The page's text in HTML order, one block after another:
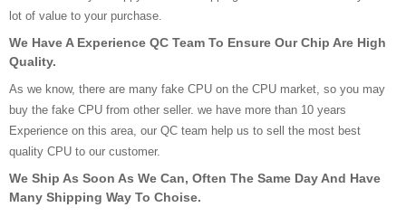
lot of value to your purchase.
We Have A Experience QC Team To Ensure Our Chip Are High
Quality.
As we know, there are many fake CPU on the CPU market, so you may
buy the fake CPU from other seller. we have more than 10 years
Experience on this area, our QC team help us to sell the most best
quality CPU to our customer.
We Ship As Soon As We Can, Often The Same Day And Have
Many Shipping Way To Choise.